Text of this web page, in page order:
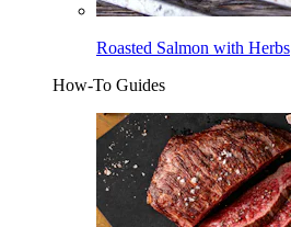
Roasted Salmon with Herbs
How-To Guides